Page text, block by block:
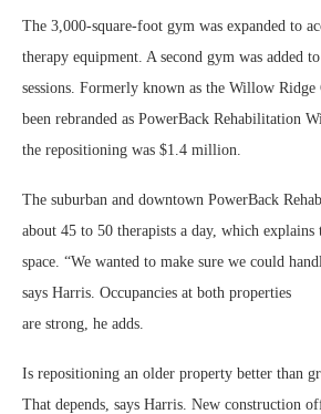
The 3,000-square-foot gym was expanded to
therapy equipment. A second gym was added
sessions. Formerly known as the Willow
been rebranded as PowerBack Rehabilitation
the repositioning was $1.4 million.
The suburban and downtown PowerBack
about 45 to 50 therapists a day, which
space. “We wanted to make sure we could
says Harris. Occupancies at both properties
are strong, he adds.
Is repositioning an older property better than
That depends, says Harris. New construction